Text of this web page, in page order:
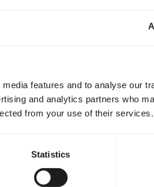
features and to analyse our
and analytics partners who
from your use of their services.
Statistics